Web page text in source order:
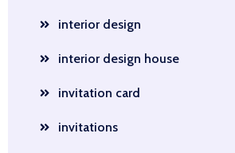
interior design
interior design house
invitation card
invitations